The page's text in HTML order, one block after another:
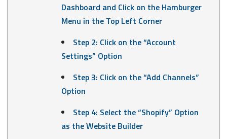
Dashboard and Click on the Hamburger
Menu in the Top Left Corner
Step 2: Click on the “Account
Settings” Option
Step 3: Click on the “Add Channels”
Option
Step 4: Select the “Shopify” Option
as the Website Builder